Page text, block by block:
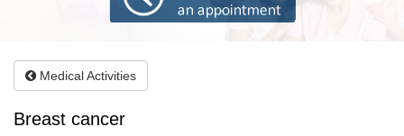
Medical Activities
Breast cancer